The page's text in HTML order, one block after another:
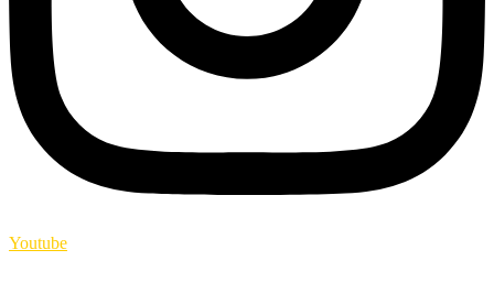
Youtube